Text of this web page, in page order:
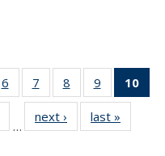
6
135
News
7
135
News
8
135
News
9
135
News
10
135
…
next › Newslast »